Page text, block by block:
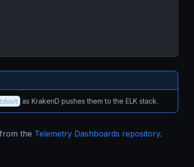
as KrakenD pushes them to the ELK stack.
the Telemetry Dashboards repository.